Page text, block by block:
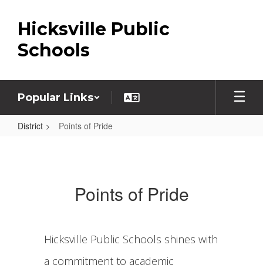
main
content
Hicksville Public
Schools
Popular Links
District Points of Pride
Points of Pride
Hicksville Public Schools shines with
a commitment to academic